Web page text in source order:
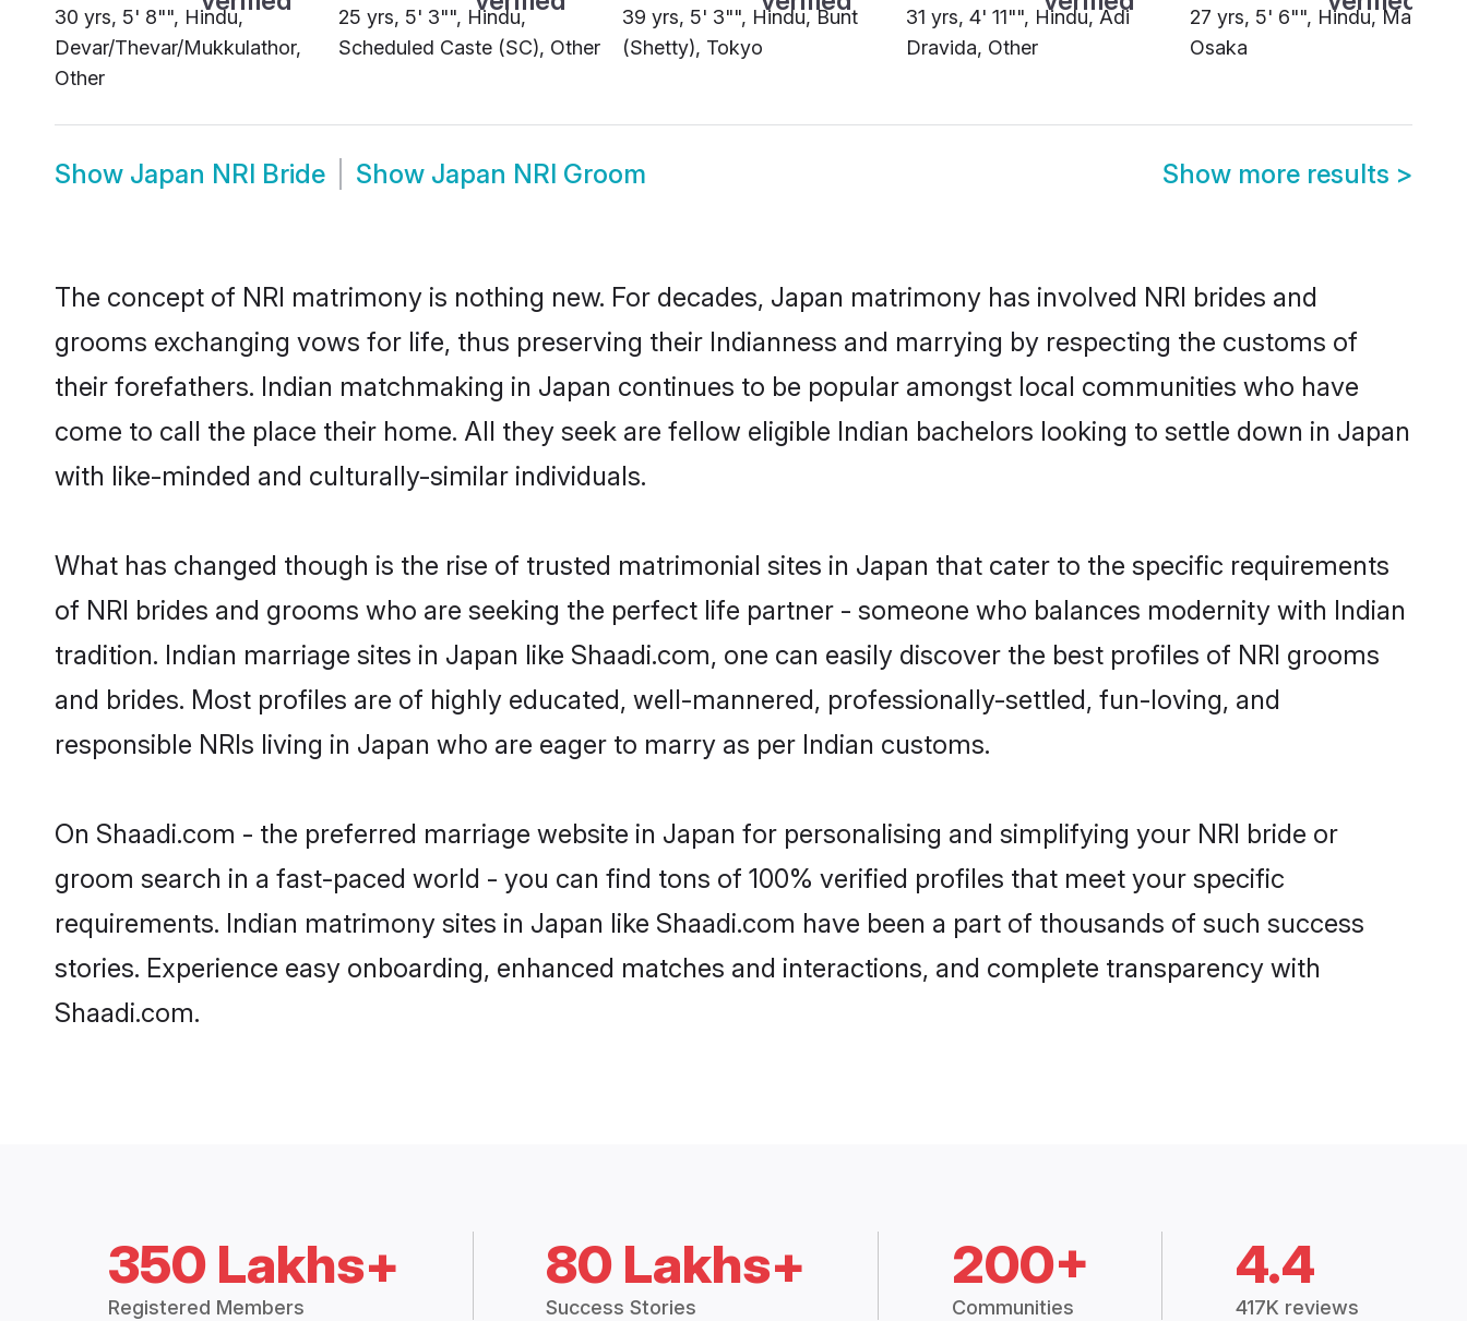
30 yrs, 5' 8"", Hindu,
Devar/Thevar/Mukkulathor,
Other
25 yrs, 5' 3"", Hindu,
Scheduled Caste (SC), Other
39 yrs, 5' 3"", Hindu, Bunt
(Shetty), Tokyo
31 yrs, 4' 11"", Hindu, Adi
Dravida, Other
27 yrs, 5' 6"", Hindu, Marwari,
Osaka
Show Japan NRI Bride Show Japan NRI Groom Show more results >
The concept of NRI matrimony is nothing new. For decades, Japan matrimony has involved NRI brides and
grooms exchanging vows for life, thus preserving their Indianness and marrying by respecting the customs of
their forefathers. Indian matchmaking in Japan continues to be popular amongst local communities who have
come to call the place their home. All they seek are fellow eligible Indian bachelors looking to settle down in Japan
with like-minded and culturally-similar individuals.
What has changed though is the rise of trusted matrimonial sites in Japan that cater to the specific requirements
of NRI brides and grooms who are seeking the perfect life partner - someone who balances modernity with Indian
tradition. Indian marriage sites in Japan like Shaadi.com, one can easily discover the best profiles of NRI grooms
and brides. Most profiles are of highly educated, well-mannered, professionally-settled, fun-loving, and
responsible NRIs living in Japan who are eager to marry as per Indian customs.
On Shaadi.com - the preferred marriage website in Japan for personalising and simplifying your NRI bride or
groom search in a fast-paced world - you can find tons of 100% verified profiles that meet your specific
requirements. Indian matrimony sites in Japan like Shaadi.com have been a part of thousands of such success
stories. Experience easy onboarding, enhanced matches and interactions, and complete transparency with
Shaadi.com.
350 Lakhs+
Registered Members
80 Lakhs+
Success Stories
200+
Communities
4.4
417K reviews